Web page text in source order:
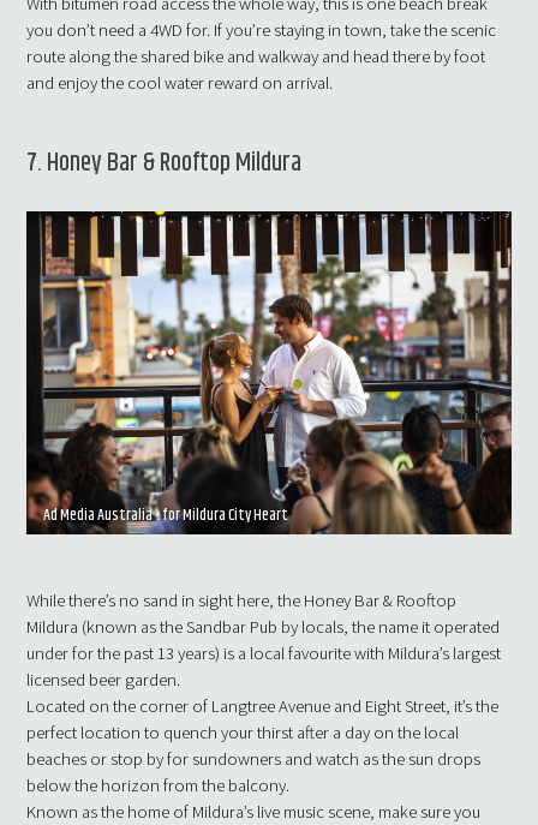
you don’t need a 4WD for. If you’re staying in town, take the scenic
route along the shared bike and walkway and head there by foot
and enjoy the cool water reward on arrival.
7. Honey Bar & Rooftop Mildura
Ad Media Australia - for Mildura City Heart
While there’s no sand in sight here, the Honey Bar & Rooftop
Mildura (known as the Sandbar Pub by locals, the name it operated
under for the past 13 years) is a local favourite with Mildura’s largest
licensed beer garden.
Located on the corner of Langtree Avenue and Eight Street, it’s the
perfect location to quench your thirst after a day on the local
beaches or stop by for sundowners and watch as the sun drops
below the horizon from the balcony.
Known as the home of Mildura’s live music scene, make sure you